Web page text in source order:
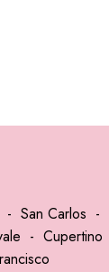
- San Carlos -
- Cupertino